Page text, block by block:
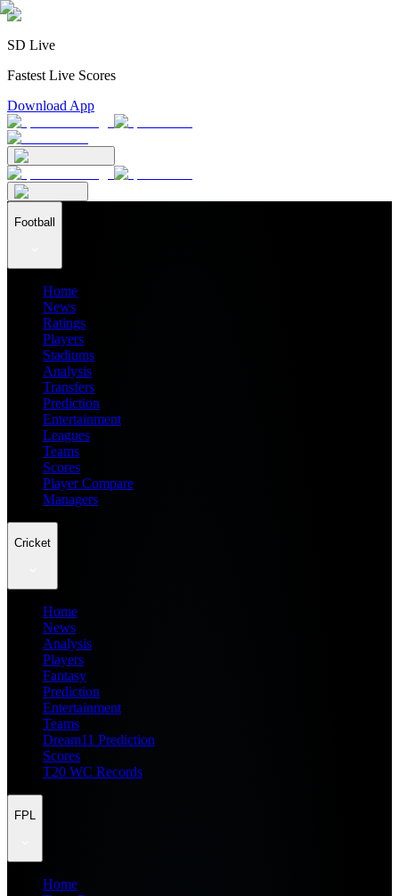
SD Live
Fastest Live Scores
Download App
Football
Home
News
Ratings
Players
Stadiums
Analysis
Transfers
Prediction
Entertainment
Leagues
Teams
Scores
Player Compare
Managers
Cricket
Home
News
Analysis
Players
Fantasy
Prediction
Entertainment
Teams
Dream11 Prediction
Scores
T20 WC Records
FPL
Home